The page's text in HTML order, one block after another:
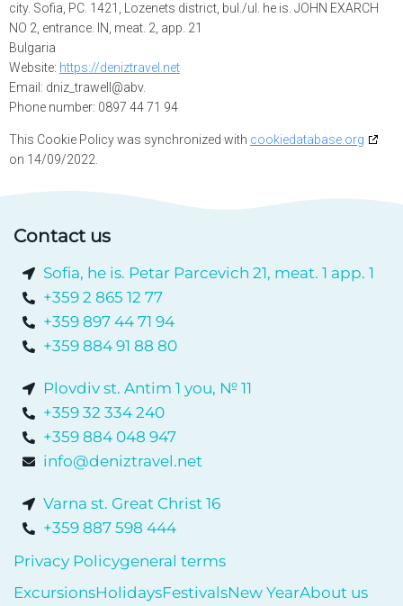
city. Sofia, PC. 1421, Lozenets district, bul./ul. he is. JOHN EXARCH
NO 2, entrance. IN, meat. 2, app. 21
Bulgaria
Website: https://deniztravel.net
Email: dniz_trawell@abv.
Phone number: 0897 44 71 94
This Cookie Policy was synchronized with cookiedatabase.org
on 14/09/2022.
Contact us
Sofia, he is. Petar Parcevich 21, meat. 1 app. 1
+359 2 865 12 77
+359 897 44 71 94
+359 884 91 88 80
Plovdiv st. Antim 1 you, № 11
+359 32 334 240
+359 884 048 947
info@deniztravel.net
Varna st. Great Christ 16
+359 887 598 444
Privacy Policygeneral terms
ExcursionsHolidaysFestivalsNew YearAbout us